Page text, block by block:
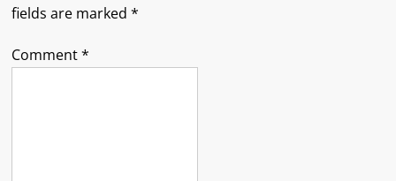
fields are marked*
Comment*